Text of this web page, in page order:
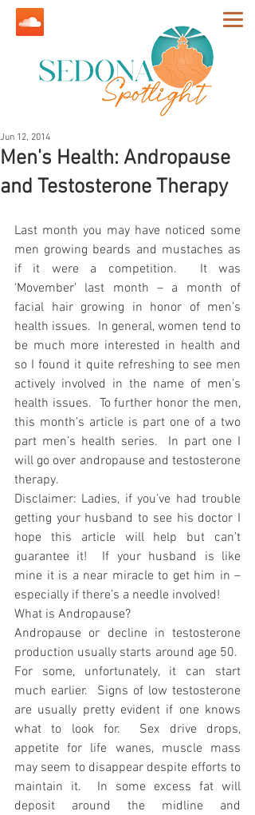
Men's Health: Andropause
and Testosterone Therapy
Jun 12, 2014
Last month you may have noticed some
men growing beards and mustaches as
if it were a competition.  It was
‘Movember’ last month – a month of
facial hair growing in honor of men’s
health issues.  In general, women tend to
be much more interested in health and
so I found it quite refreshing to see men
actively involved in the name of men’s
health issues.  To further honor the men,
this month’s article is part one of a two
part men’s health series.  In part one I
will go over andropause and testosterone
therapy.
Disclaimer: Ladies, if you’ve had trouble
getting your husband to see his doctor I
hope this article will help but can’t
guarantee it!  If your husband is like
mine it is a near miracle to get him in –
especially if there’s a needle involved!
What is Andropause?
Andropause or decline in testosterone
production usually starts around age 50.
For some, unfortunately, it can start
much earlier.  Signs of low testosterone
are usually pretty evident if one knows
what to look for.  Sex drive drops,
appetite for life wanes, muscle mass
may seem to disappear despite efforts to
maintain it.  In some excess fat will
deposit around the midline and